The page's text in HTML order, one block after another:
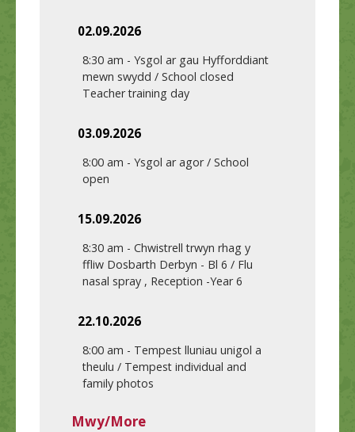
02.09.2026
8:30 am - Ysgol ar gau Hyfforddiant
mewn swydd / School closed
Teacher training day
03.09.2026
8:00 am - Ysgol ar agor / School
open
15.09.2026
8:30 am - Chwistrell trwyn rhag y
ffliw Dosbarth Derbyn - Bl 6 / Flu
nasal spray , Reception -Year 6
22.10.2026
8:00 am - Tempest lluniau unigol a
theulu / Tempest individual and
family photos
Mwy/More